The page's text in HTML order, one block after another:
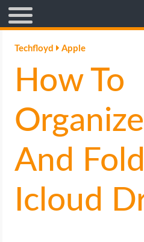
AFFILIATE MARKETING
BLOGGING
CRYPTO
GAMING
GOOGLE
Techfloyd Apple
How To
And
Icloud